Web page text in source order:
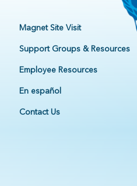
Magnet Site Visit
Support Groups & Resources
Employee Resources
En español
Contact Us